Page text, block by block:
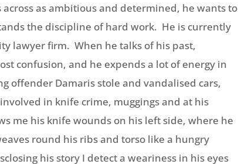
as ambitious and determined, he wants to
the discipline of hard work. He is currently
lawyer firm. When he talks of his past,
confusion, and he expends a lot of energy in
offender Damaris stole and vandalised cars,
in knife crime, muggings and at his
me his knife wounds on his left side, where he
round his ribs and torso like a hungry
his story I detect a weariness in his eyes